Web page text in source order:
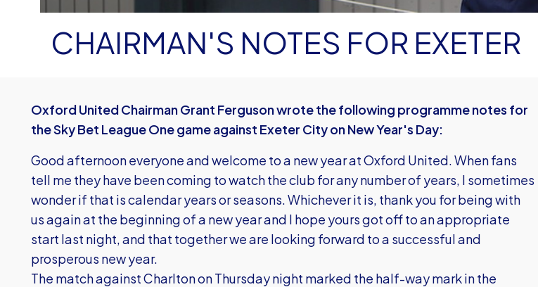
CHAIRMAN'S NOTES FOR EXETER
Oxford United Chairman Grant Ferguson wrote the following programme notes for
the Sky Bet League One game against Exeter City on New Year's Day:
Good afternoon everyone and welcome to a new year at Oxford United. When fans
tell me they have been coming to watch the club for any number of years, I sometimes
wonder if that is calendar years or seasons. Whichever it is, thank you for being with
us again at the beginning of a new year and I hope yours got off to an appropriate
start last night, and that together we are looking forward to a successful and
prosperous new year.
The match against Charlton on Thursday night marked the half-way mark in the